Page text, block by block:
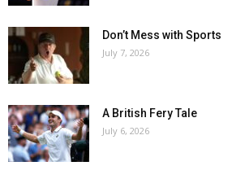
Don’t Mess with Sports
July 7, 2026
A British Fery Tale
July 6, 2026